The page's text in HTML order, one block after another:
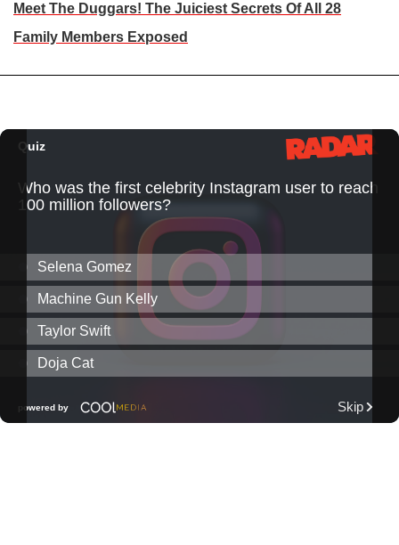
Meet The Duggars! The Juiciest Secrets Of All 28
Family Members Exposed